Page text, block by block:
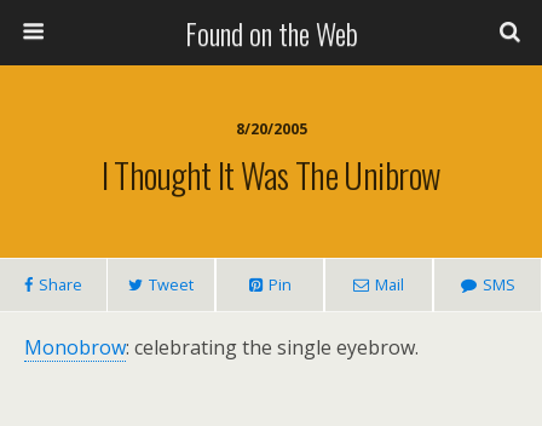
Found on the Web
8/20/2005
I Thought It Was The Unibrow
Share Tweet Pin Mail SMS
Monobrow: celebrating the single eyebrow.